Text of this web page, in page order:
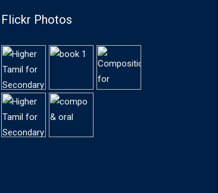
Flickr Photos